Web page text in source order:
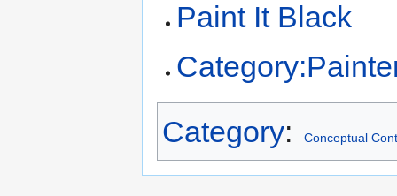
Paint It Black
Category: Conceptual